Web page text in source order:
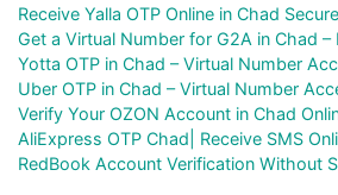
Receive Yalla OTP Online in Chad
Get a Virtual Number for G2A in Chad –
Yotta OTP in Chad – Virtual Number
Uber OTP in Chad – Virtual Number
Verify Your OZON Account in Chad
AliExpress OTP Chad| Receive SMS
RedBook Account Verification Without